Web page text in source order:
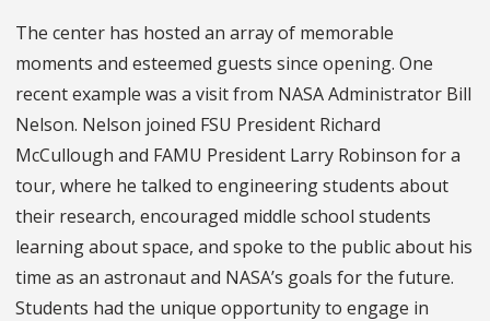
The center has hosted an array of memorable
moments and esteemed guests since opening. One
recent example was a visit from NASA Administrator Bill
Nelson. Nelson joined FSU President Richard
McCullough and FAMU President Larry Robinson for a
tour, where he talked to engineering students about
their research, encouraged middle school students
learning about space, and spoke to the public about his
time as an astronaut and NASA’s goals for the future.
Students had the unique opportunity to engage in